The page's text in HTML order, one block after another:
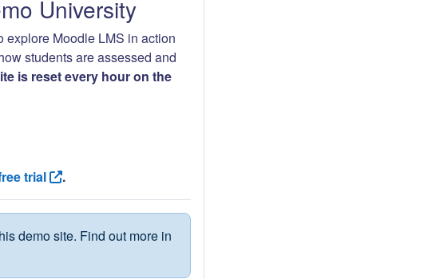
University
explore Moodle LMS in action
students are assessed and
is reset every hour on the
trial .
demo site. Find out more in